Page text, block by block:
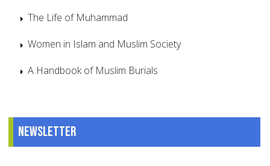
The Life of Muhammad
Women in Islam and Muslim Society
A Handbook of Muslim Burials
Newsletter